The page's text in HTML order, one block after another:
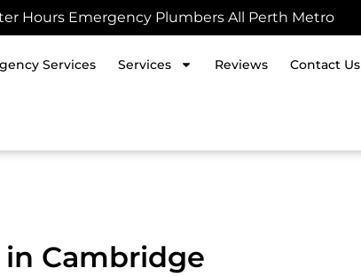
Hours Emergency Plumbers All Perth Metro
Services Services Reviews Contact Us
Cambridge